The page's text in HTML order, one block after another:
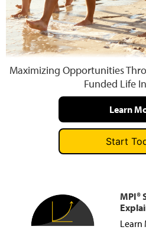
Press and Media
Maximizing Opportunities
Funded Life
Learn
Start
MPI®
Learn